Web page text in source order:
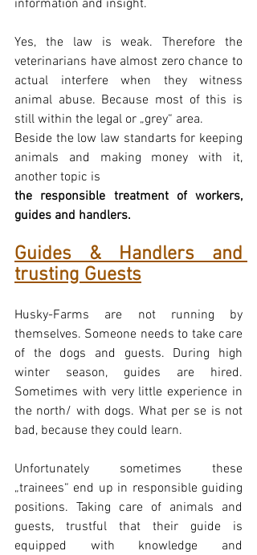
information and insight.
Yes, the law is weak. Therefore the
veterinarians have almost zero chance to
actual interfere when they witness
animal abuse. Because most of this is
still within the legal or „grey“ area.
Beside the low law standarts for keeping
animals and making money with it,
another topic is
the responsible treatment of workers,
guides and handlers.
Guides & Handlers and
trusting Guests
Husky-Farms are not running by
themselves. Someone needs to take care
of the dogs and guests. During high
winter season, guides are hired.
Sometimes with very little experience in
the north/ with dogs. What per se is not
bad, because they could learn.
Unfortunately sometimes these
„trainees“ end up in responsible guiding
positions. Taking care of animals and
guests, trustful that their guide is
equipped with knowledge and